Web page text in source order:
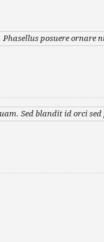
posuere ornare
Sed blandit id orci